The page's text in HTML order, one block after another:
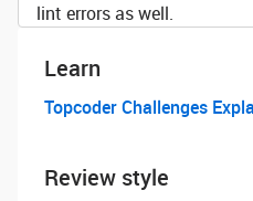
lint errors as well.
Learn
Topcoder Challenges
Review style